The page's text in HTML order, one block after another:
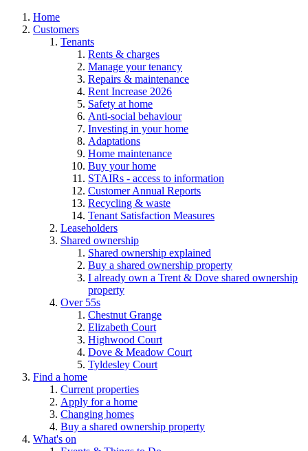
Home
Customers
Tenants
Rents & charges
Manage your tenancy
Repairs & maintenance
Rent Increase 2026
Safety at home
Anti-social behaviour
Investing in your home
Adaptations
Home maintenance
Buy your home
STAIRs - access to information
Customer Annual Reports
Recycling & waste
Tenant Satisfaction Measures
Leaseholders
Shared ownership
Shared ownership explained
Buy a shared ownership property
I already own a Trent & Dove shared ownership
property
Over 55s
Chestnut Grange
Elizabeth Court
Highwood Court
Dove & Meadow Court
Tyldesley Court
Find a home
Current properties
Apply for a home
Changing homes
Buy a shared ownership property
What's on